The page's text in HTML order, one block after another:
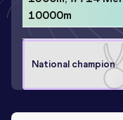
10000m
National champion